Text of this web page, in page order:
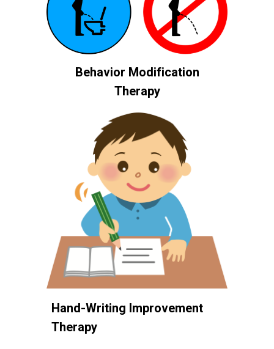
Behavior Modification
Therapy
Hand-Writing Improvement
Therapy